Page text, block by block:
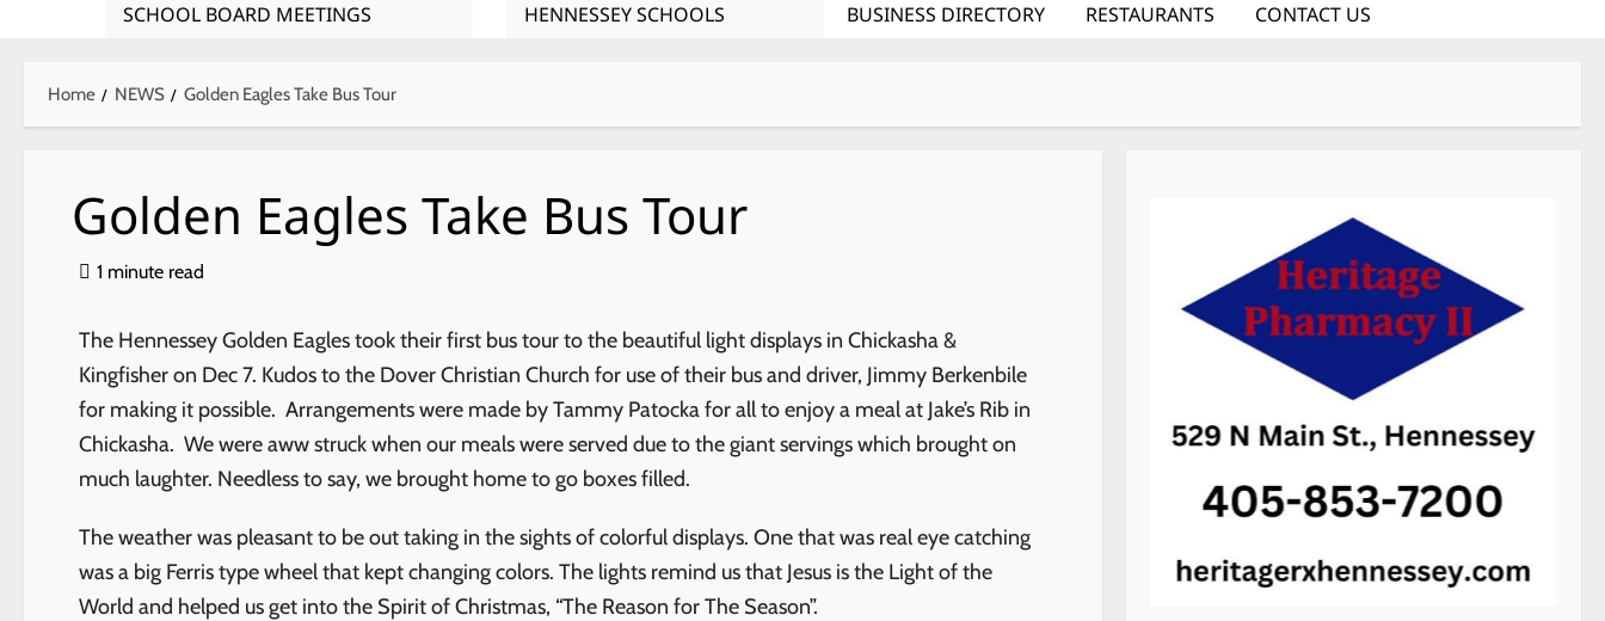
SCHOOL BOARD MEETINGS
HENNESSEY SCHOOLS
BUSINESS DIRECTORY RESTAURANTS CONTACT US
Home NEWS Golden Eagles Take Bus Tour
Golden Eagles Take Bus Tour
1 minute read
The Hennessey Golden Eagles took their first bus tour to the beautiful light displays in Chickasha &
Kingfisher on Dec 7. Kudos to the Dover Christian Church for use of their bus and driver, Jimmy Berkenbile
for making it possible. Arrangements were made by Tammy Patocka for all to enjoy a meal at Jake’s Rib in
Chickasha. We were aww struck when our meals were served due to the giant servings which brought on
much laughter. Needless to say, we brought home to go boxes filled.
The weather was pleasant to be out taking in the sights of colorful displays. One that was real eye catching
was a big Ferris type wheel that kept changing colors. The lights remind us that Jesus is the Light of the
World and helped us get into the Spirit of Christmas, “The Reason for The Season”.